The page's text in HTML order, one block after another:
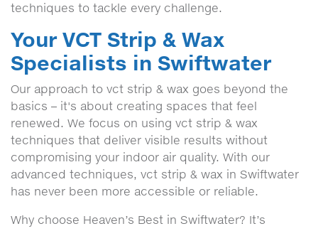
techniques to tackle every challenge.
Your VCT Strip & Wax
Specialists in Swiftwater
Our approach to vct strip & wax goes beyond the
basics – it's about creating spaces that feel
renewed. We focus on using vct strip & wax
techniques that deliver visible results without
compromising your indoor air quality. With our
advanced techniques, vct strip & wax in Swiftwater
has never been more accessible or reliable.
Why choose Heaven’s Best in Swiftwater? It’s